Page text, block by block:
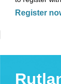
Register